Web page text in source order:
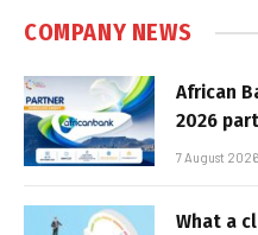
COMPANY NEWS
African
2026
7 August 2026
What a